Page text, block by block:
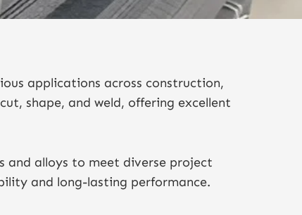
applications across construction,
shape, and weld, offering excellent
and alloys to meet diverse project
and long-lasting performance.